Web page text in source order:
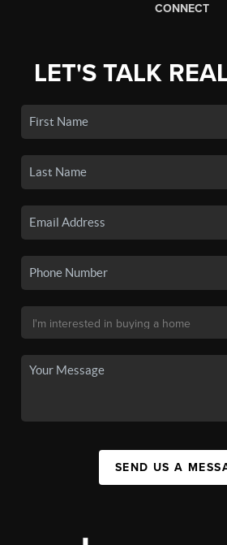
CONNECT
LET'S TALK
SEND US A